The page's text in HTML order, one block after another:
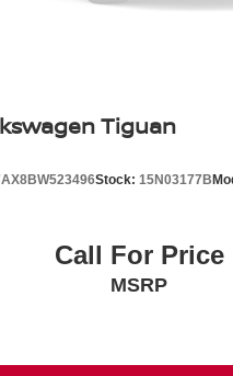
Tiguan
Stock: 15N03177B
Call For Price
MSRP